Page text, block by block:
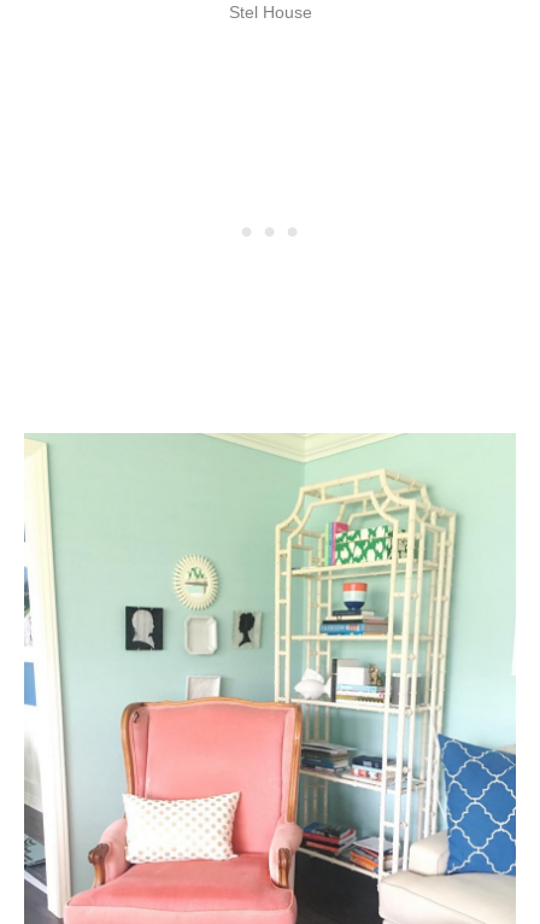
Stel House